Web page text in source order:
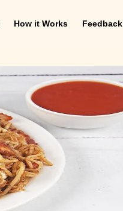
How it Works Feedback